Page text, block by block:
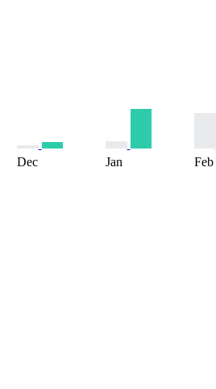
Dec Jan Feb